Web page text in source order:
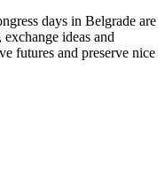
days in Belgrade are
ideas and
futures and preserve nice